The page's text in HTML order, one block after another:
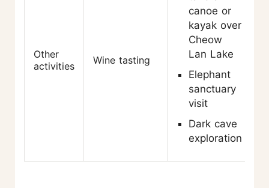
Other
activities
Wine tasting
canoe or
kayak over
Cheow
Lan Lake
Elephant
sanctuary
visit
Dark cave
exploration